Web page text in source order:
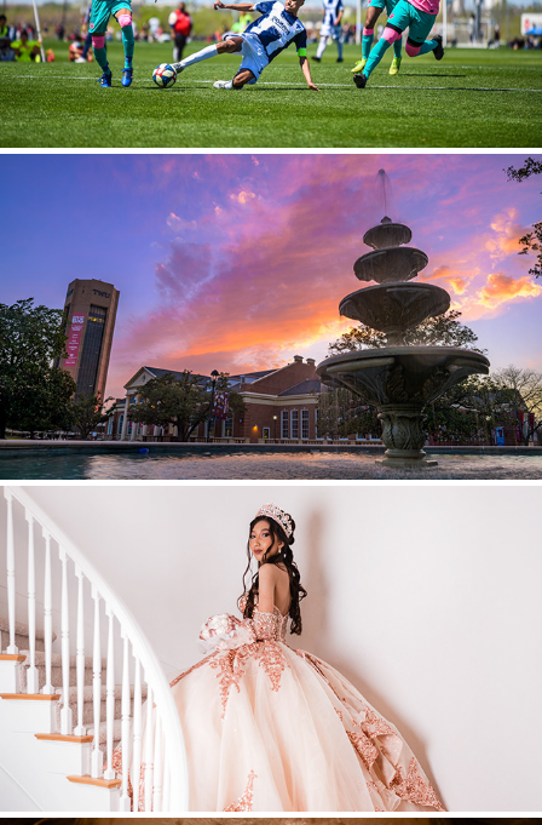
Higher Ed
Quinceañeras / Sweet 16